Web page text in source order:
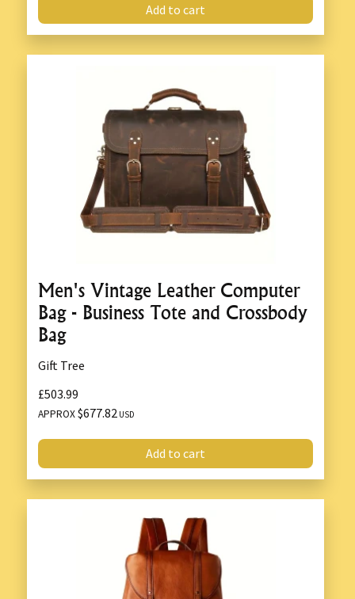
Add to cart
Men's Vintage Leather Computer
Bag - Business Tote and Crossbody
Bag
Gift Tree
£503.99
APPROX$677.82 USD
Add to cart